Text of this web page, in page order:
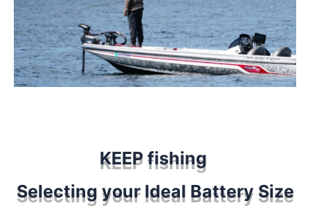
KEEP fishing
Selecting your Ideal Battery Size